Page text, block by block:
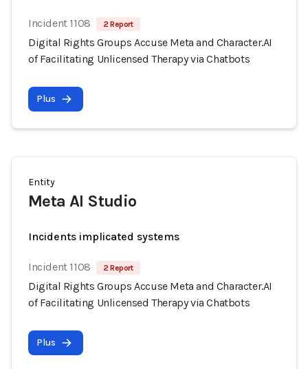
Incident 1108 2 Report
Digital Rights Groups Accuse Meta and Character.AI
of Facilitating Unlicensed Therapy via Chatbots
Plus
Entity
Meta AI Studio
Incidents implicated systems
Incident 1108 2 Report
Digital Rights Groups Accuse Meta and Character.AI
of Facilitating Unlicensed Therapy via Chatbots
Plus